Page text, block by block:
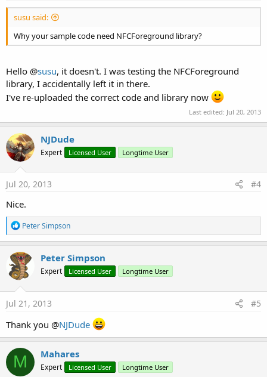
susu said:
Why your sample code need NFCForeground library?
Hello @susu, it doesn't. I was testing the NFCForeground
library, I accidentally left it in there.
I've re-uploaded the correct code and library now
Last edited: Jul 20, 2013
NJDude
Expert Licensed User Longtime User
Jul 20, 2013 #4
Nice.
R
e
a
c
t
i
o
n
s
Peter Simpson
Peter Simpson
Expert Licensed User Longtime User
Jul 21, 2013 #5
Thank you @NJDude
M Mahares
Expert Licensed User Longtime User